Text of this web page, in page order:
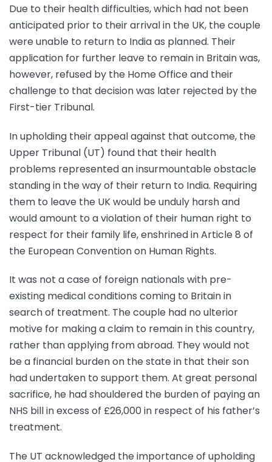
Due to their health difficulties, which had not been
anticipated prior to their arrival in the UK, the couple
were unable to return to India as planned. Their
application for further leave to remain in Britain was,
however, refused by the Home Office and their
challenge to that decision was later rejected by the
First-tier Tribunal.
In upholding their appeal against that outcome, the
Upper Tribunal (UT) found that their health
problems represented an insurmountable obstacle
standing in the way of their return to India. Requiring
them to leave the UK would be unduly harsh and
would amount to a violation of their human right to
respect for their family life, enshrined in Article 8 of
the European Convention on Human Rights.
It was not a case of foreign nationals with pre-
existing medical conditions coming to Britain in
search of treatment. The couple had no ulterior
motive for making a claim to remain in this country,
rather than applying from abroad. They would not
be a financial burden on the state in that their son
had undertaken to support them. At great personal
sacrifice, he had shouldered the burden of paying an
NHS bill in excess of £26,000 in respect of his father’s
treatment.
The UT acknowledged the importance of upholding